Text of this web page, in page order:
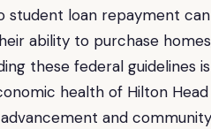
student loan repayment
ability to purchase
these federal guidelines
health of Hilton
and